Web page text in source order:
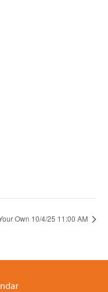
Own 10/4/25 11:00 AM